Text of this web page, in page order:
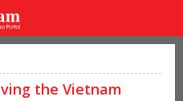
the Vietnam